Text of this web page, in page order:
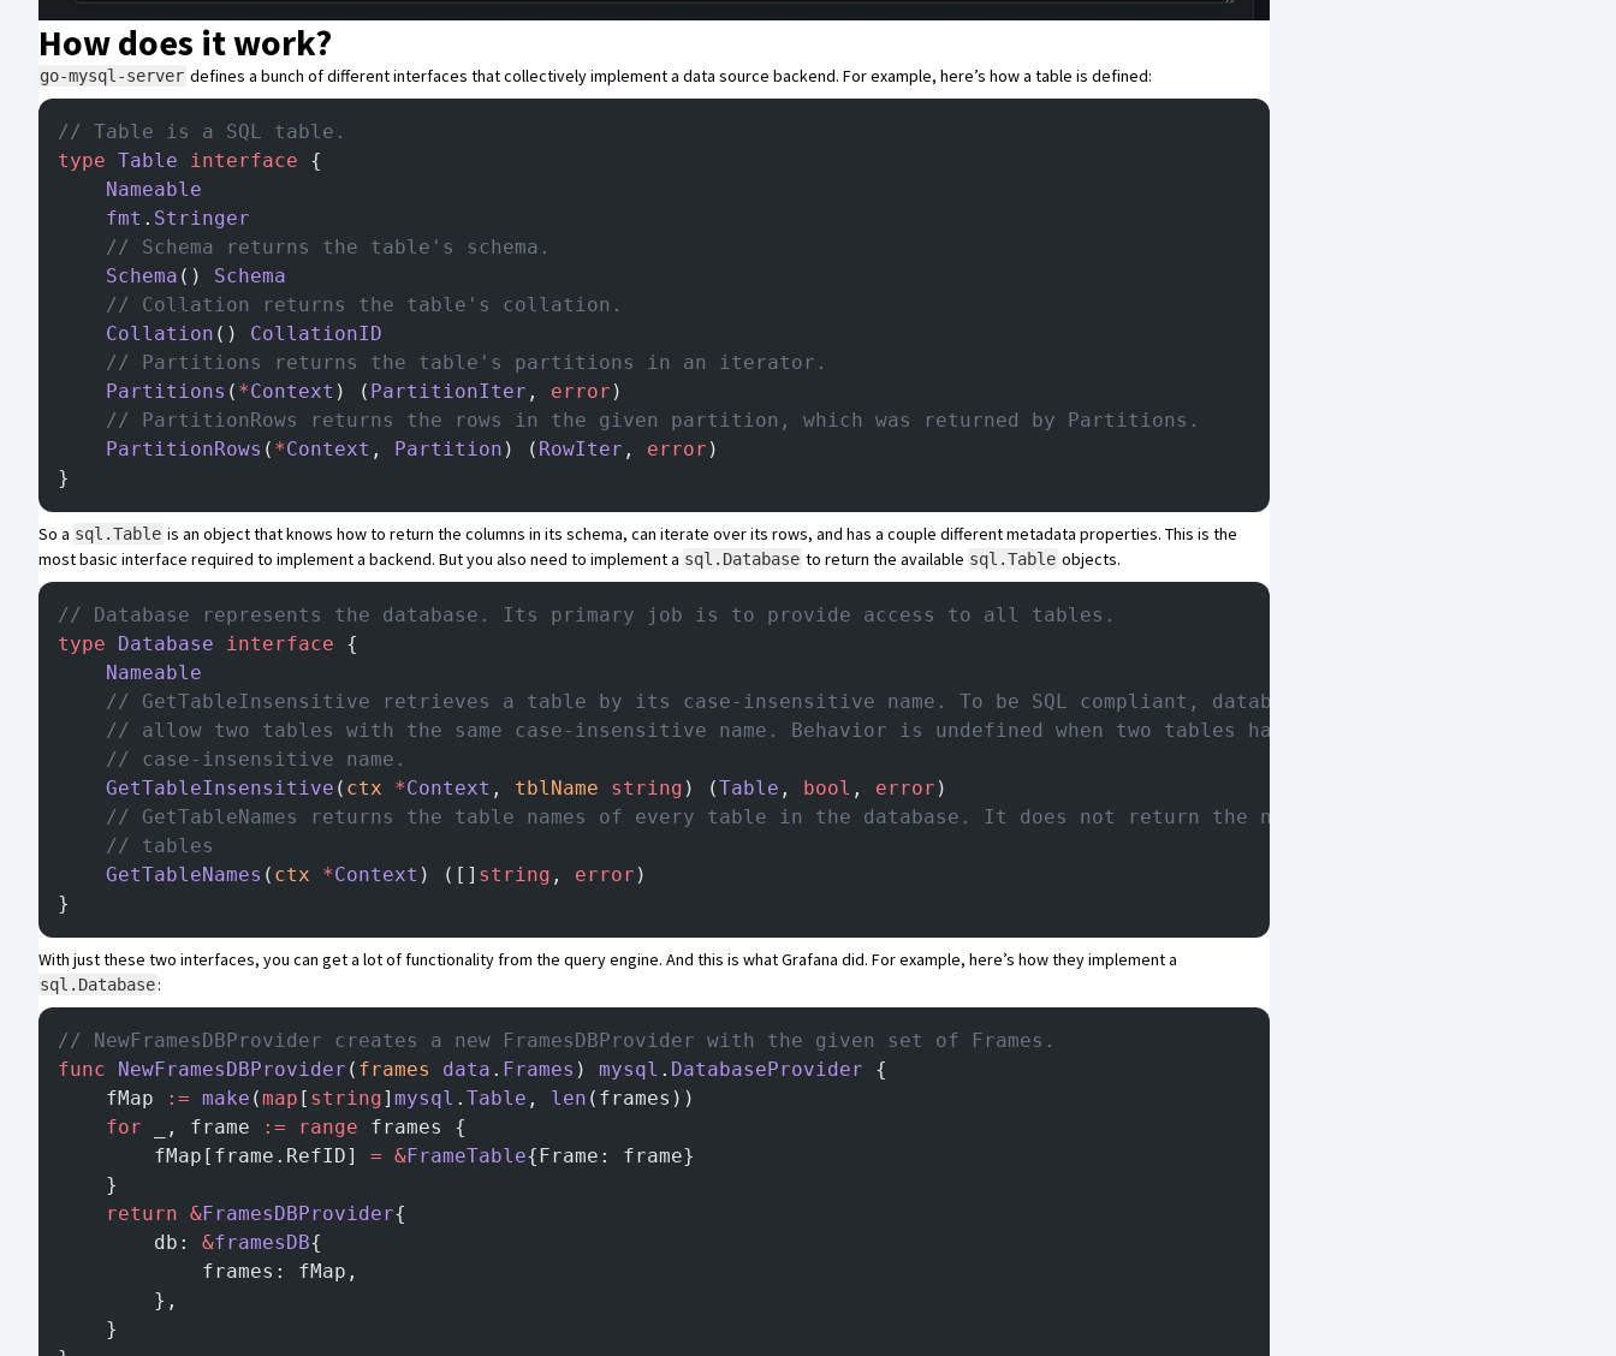
How does it work?
go-mysql-server defines a bunch of different interfaces that collectively implement a data source backend. For example, here’s how a table is defined:
// Table is a SQL table.
type Table interface {
	Nameable
	fmt
. Stringer
	// Schema returns the table's schema.
	Schema
() Schema
	// Collation returns the table's collation.
	Collation
() CollationID
	// Partitions returns the table's partitions in an iterator.
	Partitions
( *Context ) ( PartitionIter , error )
	// PartitionRows returns the rows in the given partition, which was returned by Partitions.
	PartitionRows
( *Context , Partition ) ( RowIter , error )
}
So a sql.Table is an object that knows how to return the columns in its schema, can iterate over its rows, and has a couple different metadata properties. This is the
most basic interface required to implement a backend. But you also need to implement a sql.Database to return the available sql.Table objects.
// Database represents the database. Its primary job is to provide access to all tables.
type Database interface {
	Nameable
	// GetTableInsensitive retrieves a table by its case-insensitive name. To be SQL compliant, databases should not
	// allow two tables with the same case-insensitive name. Behavior is undefined when two tables have the same
	// case-insensitive name.
	GetTableInsensitive
( ctx *Context , tblName string ) (Table , bool , error )
	// GetTableNames returns the table names of every table in the database. It does not return the names of temporary
	// tables
	GetTableNames
( ctx *Context ) ([] string , error )
}
With just these two interfaces, you can get a lot of functionality from the query engine. And this is what Grafana did. For example, here’s how they implement a
sql.Database:
// NewFramesDBProvider creates a new FramesDBProvider with the given set of Frames.
func NewFramesDBProvider ( frames data . Frames ) mysql . DatabaseProvider {
	fMap
:= make (map [ string] mysql . Table , len (frames))
	for
_, frame := range frames {
		fMap[frame.RefID]
= &FrameTable{Frame: frame}
	}
	return
&FramesDBProvider{
		db:
&framesDB{
			frames: fMap,
		},
	}